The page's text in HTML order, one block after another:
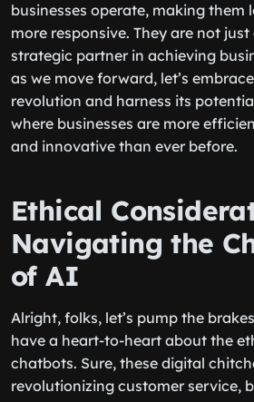
businesses operate, making them
more responsive. They are not
strategic partner in achieving
as we move forward, let’s
revolution and harness its
where businesses are more
and innovative than ever before.
Ethical
Navigating the
of AI
Alright, folks, let’s pump the
have a heart-to-heart about the
chatbots. Sure, these digital
revolutionizing customer service,